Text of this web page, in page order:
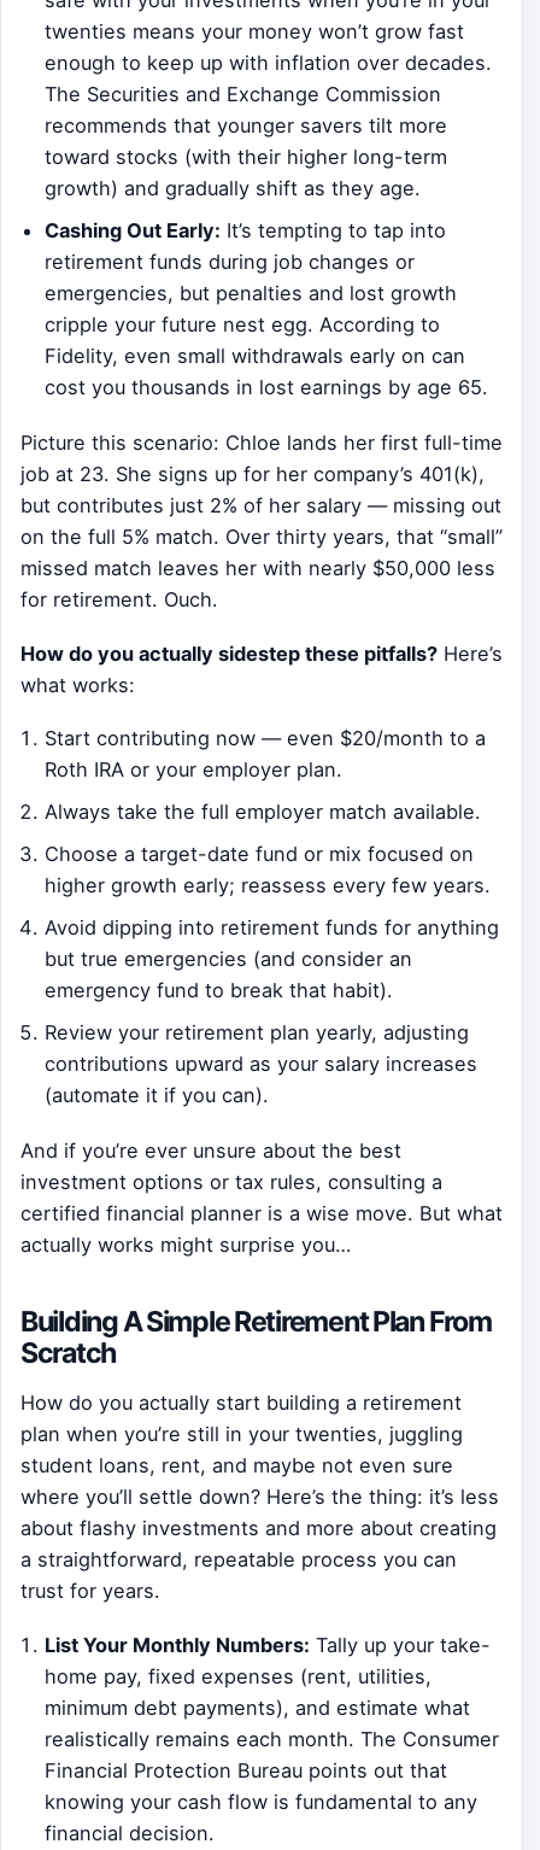
twenties means your money won’t grow fast
enough to keep up with inflation over decades.
The Securities and Exchange Commission
recommends that younger savers tilt more
toward stocks (with their higher long-term
growth) and gradually shift as they age.
Cashing Out Early: It’s tempting to tap into
retirement funds during job changes or
emergencies, but penalties and lost growth
cripple your future nest egg. According to
Fidelity, even small withdrawals early on can
cost you thousands in lost earnings by age 65.
Picture this scenario: Chloe lands her first full-time
job at 23. She signs up for her company’s 401(k),
but contributes just 2% of her salary — missing out
on the full 5% match. Over thirty years, that “small”
missed match leaves her with nearly $50,000 less
for retirement. Ouch.
How do you actually sidestep these pitfalls? Here’s
what works:
Start contributing now — even $20/month to a
Roth IRA or your employer plan.
Always take the full employer match available.
Choose a target-date fund or mix focused on
higher growth early; reassess every few years.
Avoid dipping into retirement funds for anything
but true emergencies (and consider an
emergency fund to break that habit).
Review your retirement plan yearly, adjusting
contributions upward as your salary increases
(automate it if you can).
And if you’re ever unsure about the best
investment options or tax rules, consulting a
certified financial planner is a wise move. But what
actually works might surprise you…
Building A Simple Retirement Plan From
Scratch
How do you actually start building a retirement
plan when you’re still in your twenties, juggling
student loans, rent, and maybe not even sure
where you’ll settle down? Here’s the thing: it’s less
about flashy investments and more about creating
a straightforward, repeatable process you can
trust for years.
List Your Monthly Numbers: Tally up your take-
home pay, fixed expenses (rent, utilities,
minimum debt payments), and estimate what
realistically remains each month. The Consumer
Financial Protection Bureau points out that
knowing your cash flow is fundamental to any
financial decision.